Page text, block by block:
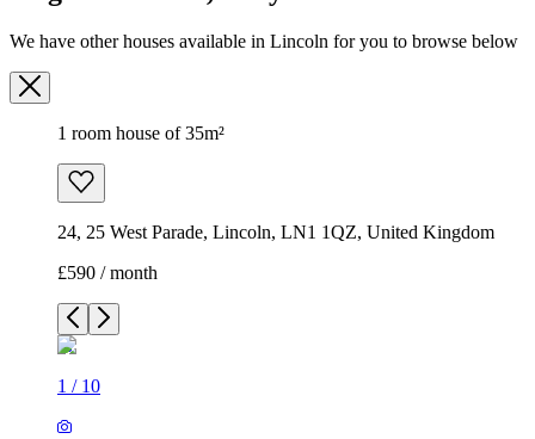
We have other houses available in Lincoln for you to browse below
1 room house of 35m²
24, 25 West Parade, Lincoln, LN1 1QZ, United Kingdom
£590 / month
1 / 10